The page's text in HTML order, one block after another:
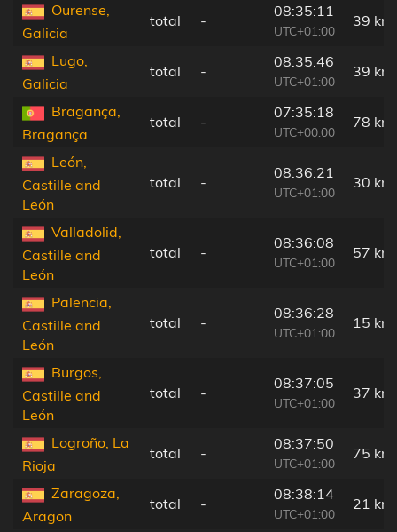
Ourense,
Galicia
total -
08:35:11
UTC+01:00
39 km
Lugo,
Galicia
total -
08:35:46
UTC+01:00
39 km
Bragança,
Bragança
total -
07:35:18
UTC+00:00
78 km
León,
Castille and
León
total -
08:36:21
UTC+01:00
30 km
Valladolid,
Castille and
León
total -
08:36:08
UTC+01:00
57 km
Palencia,
Castille and
León
total -
08:36:28
UTC+01:00
15 km
Burgos,
Castille and
León
total -
08:37:05
UTC+01:00
37 km
Logroño, La
Rioja
total -
08:37:50
UTC+01:00
75 km
Zaragoza,
Aragon
total -
08:38:14
UTC+01:00
21 km